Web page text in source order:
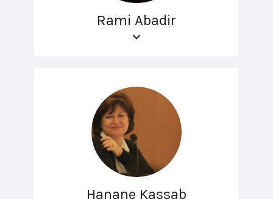
Rami Abadir
Hanane Kassab